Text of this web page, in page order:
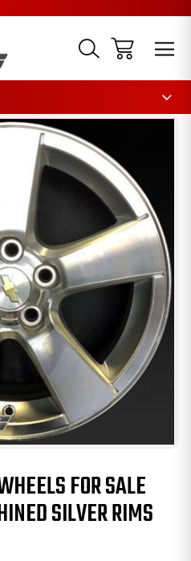
FOR SALE
SILVER RIMS